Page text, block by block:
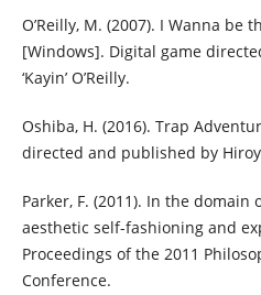
O’Reilly, M. (2007). I Wanna be
[Windows]. Digital game
‘Kayin’ O’Reilly.
Oshiba, H. (2016). Trap
directed and published by
Parker, F. (2011). In the domain
aesthetic self-fashioning and
Proceedings of the 2011
Conference.